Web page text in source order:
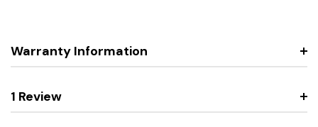
Warranty Information
1 Review